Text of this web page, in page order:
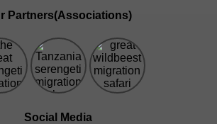
Partners(Associations)
Social Media